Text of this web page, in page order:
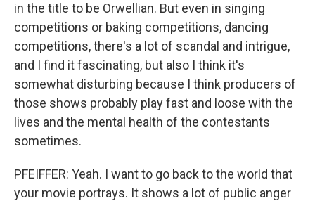
in the title to be Orwellian. But even in singing
competitions or baking competitions, dancing
competitions, there's a lot of scandal and intrigue,
and I find it fascinating, but also I think it's
somewhat disturbing because I think producers of
those shows probably play fast and loose with the
lives and the mental health of the contestants
sometimes.
PFEIFFER: Yeah. I want to go back to the world that
your movie portrays. It shows a lot of public anger